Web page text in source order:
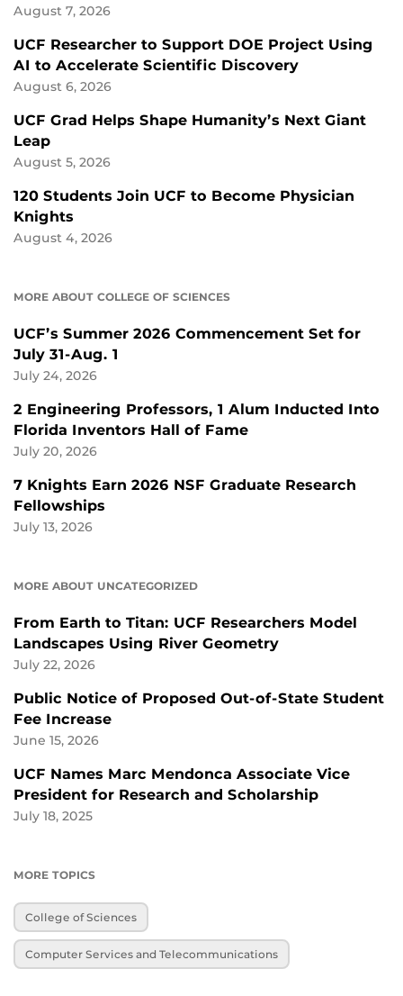
August 7, 2026
UCF Researcher to Support DOE Project Using
AI to Accelerate Scientific Discovery
August 6, 2026
UCF Grad Helps Shape Humanity’s Next Giant
Leap
August 5, 2026
120 Students Join UCF to Become Physician
Knights
August 4, 2026
MORE ABOUT COLLEGE OF SCIENCES
UCF’s Summer 2026 Commencement Set for
July 31-Aug. 1
July 24, 2026
2 Engineering Professors, 1 Alum Inducted Into
Florida Inventors Hall of Fame
July 20, 2026
7 Knights Earn 2026 NSF Graduate Research
Fellowships
July 13, 2026
MORE ABOUT UNCATEGORIZED
From Earth to Titan: UCF Researchers Model
Landscapes Using River Geometry
July 22, 2026
Public Notice of Proposed Out-of-State Student
Fee Increase
June 15, 2026
UCF Names Marc Mendonca Associate Vice
President for Research and Scholarship
July 18, 2025
MORE TOPICS
College of Sciences
Computer Services and Telecommunications